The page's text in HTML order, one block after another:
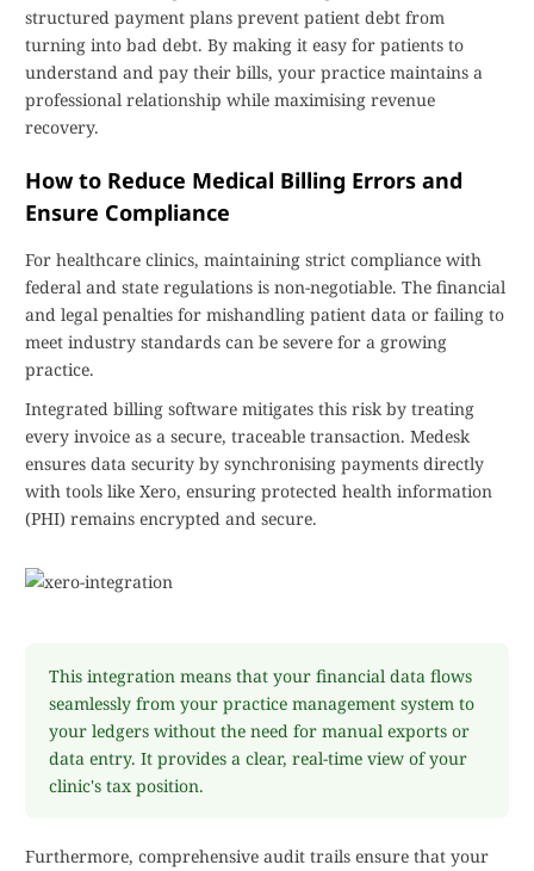
structured payment plans prevent patient debt from
turning into bad debt. By making it easy for patients to
understand and pay their bills, your practice maintains a
professional relationship while maximising revenue
recovery.
How to Reduce Medical Billing Errors and
Ensure Compliance
For healthcare clinics, maintaining strict compliance with
federal and state regulations is non-negotiable. The financial
and legal penalties for mishandling patient data or failing to
meet industry standards can be severe for a growing
practice.
Integrated billing software mitigates this risk by treating
every invoice as a secure, traceable transaction. Medesk
ensures data security by synchronising payments directly
with tools like Xero, ensuring protected health information
(PHI) remains encrypted and secure.
This integration means that your financial data flows
seamlessly from your practice management system to
your ledgers without the need for manual exports or
data entry. It provides a clear, real-time view of your
clinic's tax position.
Furthermore, comprehensive audit trails ensure that your